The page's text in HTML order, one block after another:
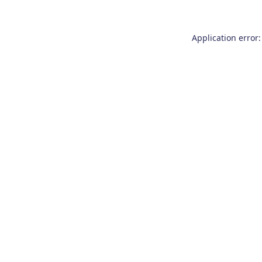
Application